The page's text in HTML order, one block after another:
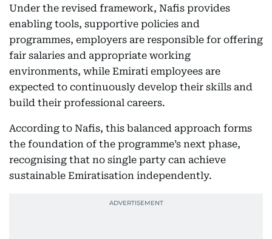
Under the revised framework, Nafis provides
enabling tools, supportive policies and
programmes, employers are responsible for offering
fair salaries and appropriate working
environments, while Emirati employees are
expected to continuously develop their skills and
build their professional careers.
According to Nafis, this balanced approach forms
the foundation of the programme’s next phase,
recognising that no single party can achieve
sustainable Emiratisation independently.